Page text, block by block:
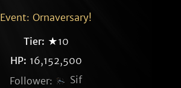
Event: Ornaversary!
Tier: ★10
HP: 16,152,500
Follower:
Sif